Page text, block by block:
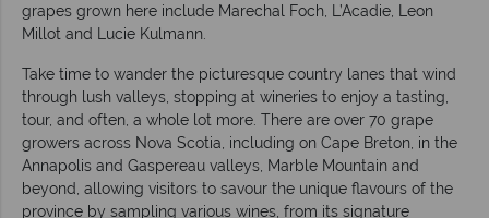
grapes grown here include Marechal Foch, L’Acadie, Leon
Millot and Lucie Kulmann.
Take time to wander the picturesque country lanes that wind
through lush valleys, stopping at wineries to enjoy a tasting,
tour, and often, a whole lot more. There are over 70 grape
growers across Nova Scotia, including on Cape Breton, in the
Annapolis and Gaspereau valleys, Marble Mountain and
beyond, allowing visitors to savour the unique flavours of the
province by sampling various wines, from its signature